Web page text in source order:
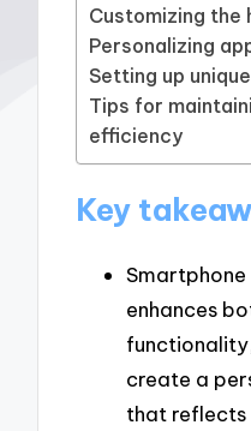
Customizing the
Personalizing
Setting up
Tips for
efficiency
Key
enhances
create a
that reflects